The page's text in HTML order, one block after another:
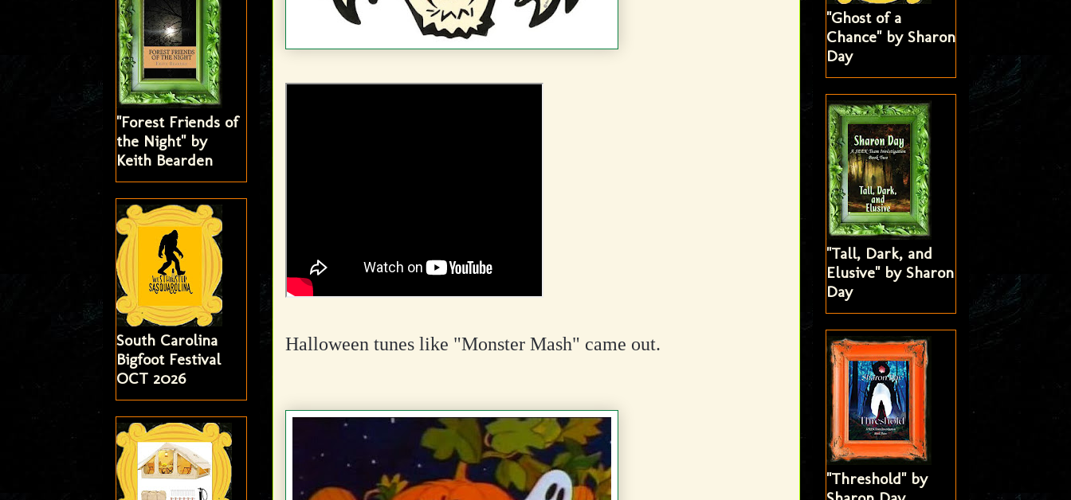
Halloween tunes like "Monster Mash" came out.
"Forest Friends of
the Night" by
Keith Bearden
South Carolina
Bigfoot Festival
OCT 2026
"Ghost of a
Chance" by Sharon
Day
"Tall, Dark, and
Elusive" by Sharon
Day
"Threshold" by